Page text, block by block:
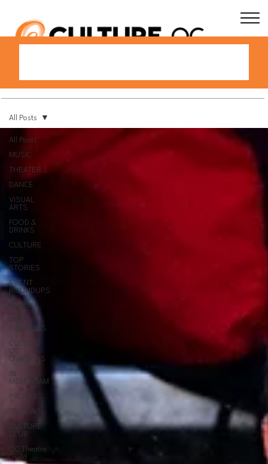
All Posts
MUSIC
THEATER
DANCE
VISUAL
ARTS
FOOD &
DRINKS
CULTURE
TOP
STORIES
EVENT
ROUNDUPS
NEWS
RELEASES
CULTURE
OC
OVATIONS
IN
MEMORIAM
PROFILES
REVIEWS
CULTURE
CLUB
OC Theatre
Guild
All Posts